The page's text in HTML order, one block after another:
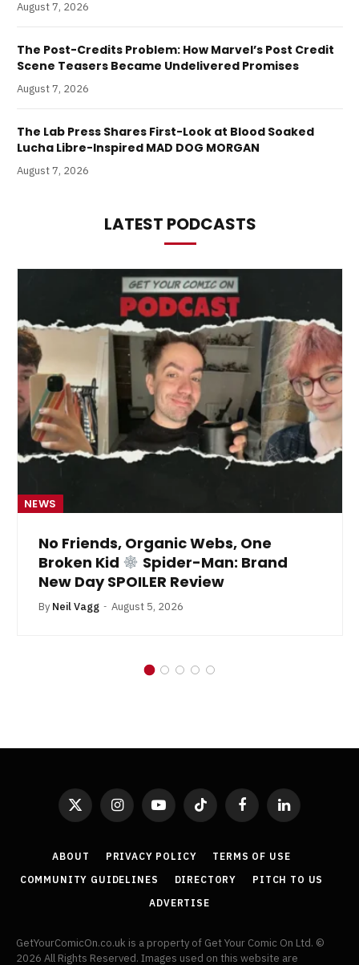
August 7, 2026
The Post-Credits Problem: How Marvel’s Post Credit
Scene Teasers Became Undelivered Promises
August 7, 2026
The Lab Press Shares First-Look at Blood Soaked
Lucha Libre-Inspired MAD DOG MORGAN
August 7, 2026
LATEST PODCASTS
NEWS
No Friends, Organic Webs, One
Broken Kid
Spider-Man: Brand
New Day SPOILER Review
By Neil Vagg August 5, 2026
X
InstagramYouTubeTikTok FacebookLinkedIn
ABOUT PRIVACY POLICY
TERMS OF USE
COMMUNITY GUIDELINES
DIRECTORY
PITCH TO US
ADVERTISE
GetYourComicOn.co.uk is a property of Get Your Comic On Ltd. ©
2026 All Rights Reserved. Images used on this website are